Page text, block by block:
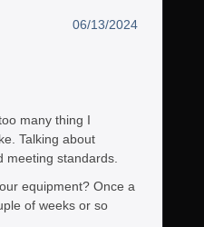
06/13/2024
many thing I
Talking about
meeting standards.
equipment? Once a
of weeks or so